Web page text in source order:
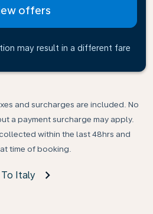
offers
may result in a different fare
and surcharges are included. No
a payment surcharge may apply.
within the last 48hrs and
time of booking.
To Italy